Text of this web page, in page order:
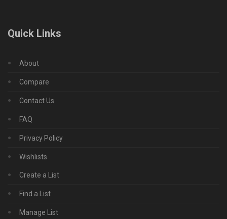
Quick Links
About
Compare
Contact Us
FAQ
Privacy Policy
Wishlists
Create a List
Find a List
Manage List